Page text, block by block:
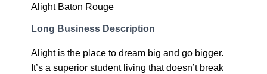
Alight Baton Rouge
Long Business Description
Alight is the place to dream big and go bigger.
It’s a superior student living that doesn’t break